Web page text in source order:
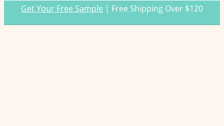
Get Your Free Sample | Free Shipping Over $120